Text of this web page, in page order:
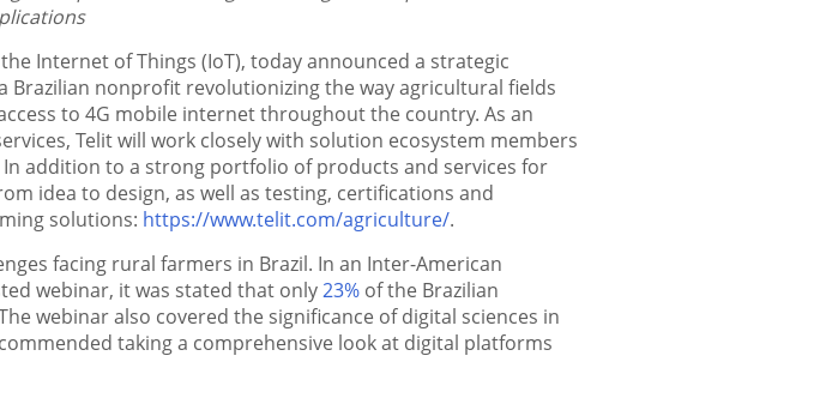
Internet of Things (IoT), today announced a strategic
Brazilian nonprofit revolutionizing the way agricultural fields
to 4G mobile internet throughout the country. As an
Telit will work closely with solution ecosystem members
addition to a strong portfolio of products and services for
idea to design, as well as testing, certifications and
solutions: https://www.telit.com/agriculture/.
facing rural farmers in Brazil. In an Inter-American
webinar, it was stated that only23% of the Brazilian
webinar also covered the significance of digital sciences in
taking a comprehensive look at digital platforms